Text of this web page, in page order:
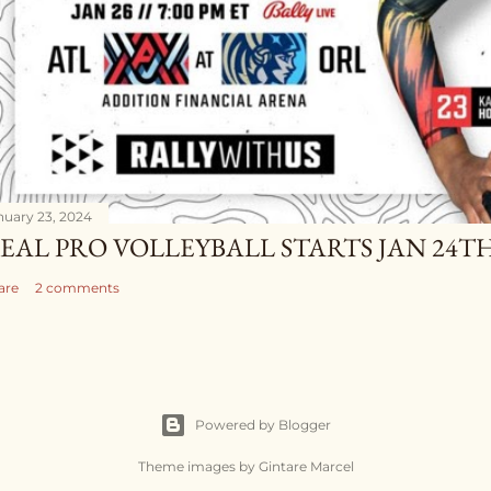
23, 2024
PRO VOLLEYBALL STARTS JAN
2 comments
Powered by Blogger
Theme images by Gintare Marcel